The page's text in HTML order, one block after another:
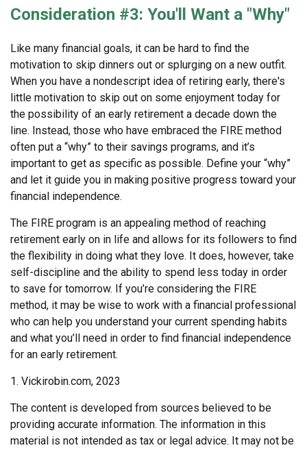
Consideration #3: You'll Want a "Why"
Like many financial goals, it can be hard to find the
motivation to skip dinners out or splurging on a new outfit.
When you have a nondescript idea of retiring early, there's
little motivation to skip out on some enjoyment today for
the possibility of an early retirement a decade down the
line. Instead, those who have embraced the FIRE method
often put a “why” to their savings programs, and it’s
important to get as specific as possible. Define your “why”
and let it guide you in making positive progress toward your
financial independence.
The FIRE program is an appealing method of reaching
retirement early on in life and allows for its followers to find
the flexibility in doing what they love. It does, however, take
self-discipline and the ability to spend less today in order
to save for tomorrow. If you’re considering the FIRE
method, it may be wise to work with a financial professional
who can help you understand your current spending habits
and what you’ll need in order to find financial independence
for an early retirement.
1. Vickirobin.com, 2023
The content is developed from sources believed to be
providing accurate information. The information in this
material is not intended as tax or legal advice. It may not be